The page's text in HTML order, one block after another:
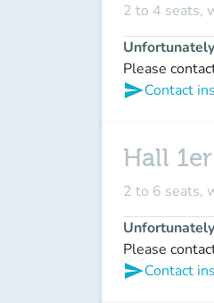
2 to 4 seats,
Please
sendContact
Hall
2 to 6 seats,
Please
sendContact